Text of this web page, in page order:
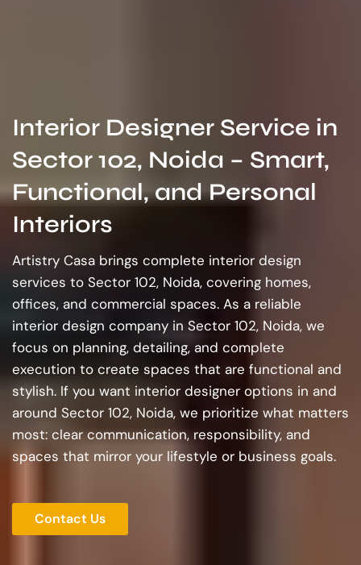
Interior Designer Service in
Sector 102, Noida – Smart,
Functional, and Personal
Interiors
Artistry Casa brings complete interior design
services to Sector 102, Noida, covering homes,
offices, and commercial spaces. As a reliable
interior design company in Sector 102, Noida, we
focus on planning, detailing, and complete
execution to create spaces that are functional and
stylish. If you want interior designer options in and
around Sector 102, Noida, we prioritize what matters
most: clear communication, responsibility, and
spaces that mirror your lifestyle or business goals.
Contact Us